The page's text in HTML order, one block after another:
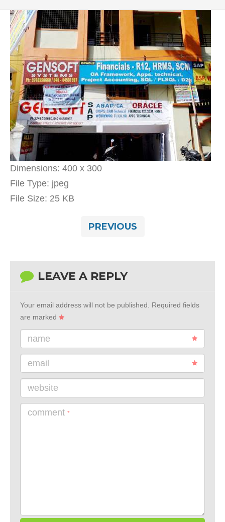
Dimensions: 400 x 300
File Type: jpeg
File Size: 25 KB
PREVIOUS
LEAVE A REPLY
Your email address will not be published.
Required fields
are marked
name
email
website
comment *